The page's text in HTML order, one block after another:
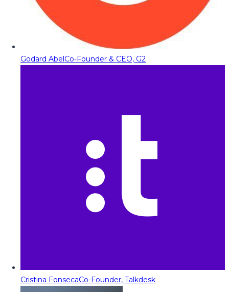
Godard AbelCo-Founder & CEO, G2
Cristina FonsecaCo-Founder, Talkdesk